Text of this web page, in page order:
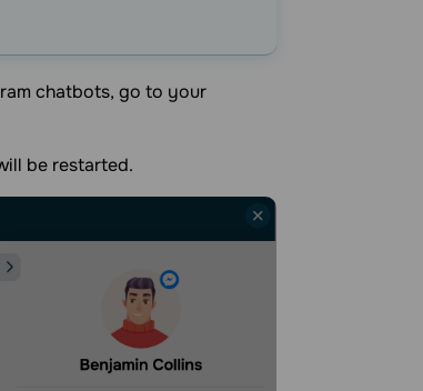
chatbots, go to your
be restarted.